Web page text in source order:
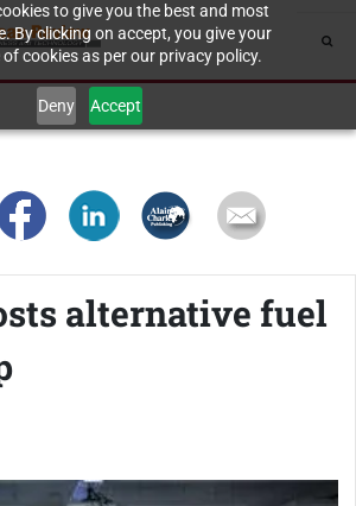
to give you the best and most
By clicking on accept, you give your
cookies as per our privacy policy.
Deny Accept
alternative fuel